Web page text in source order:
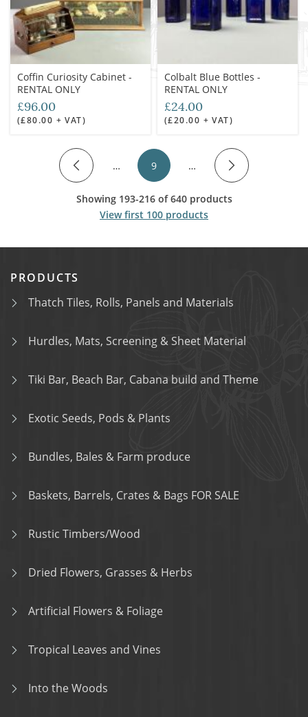
Coffin Curiosity Cabinet -
RENTAL ONLY
£96.00
(£80.00 + VAT)
Colbalt Blue Bottles -
RENTAL ONLY
£24.00
(£20.00 + VAT)
… 9 …
Showing 193-216 of 640 products
View first 100 products
PRODUCTS
Thatch Tiles, Rolls, Panels and Materials
Hurdles, Mats, Screening & Sheet Material
Tiki Bar, Beach Bar, Cabana build and Theme
Exotic Seeds, Pods & Plants
Bundles, Bales & Farm produce
Baskets, Barrels, Crates & Bags FOR SALE
Rustic Timbers/Wood
Dried Flowers, Grasses & Herbs
Artificial Flowers & Foliage
Tropical Leaves and Vines
Into the Woods